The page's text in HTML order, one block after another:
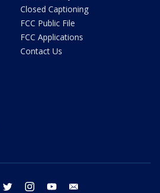
Closed Captioning
FCC Public File
FCC Applications
Contact Us
facebook twitter instagram youtube